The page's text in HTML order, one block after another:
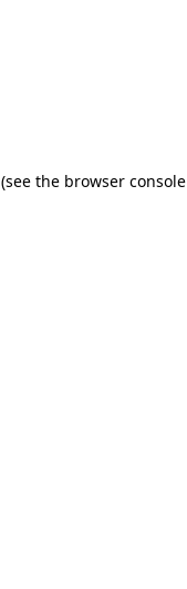
(see the browser console